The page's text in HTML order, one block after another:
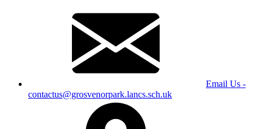
Email Us -
contactus@grosvenorpark.lancs.sch.uk